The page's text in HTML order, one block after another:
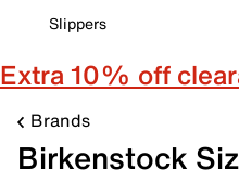
Slippers
Extra 10% off
Brands
Birkenstock